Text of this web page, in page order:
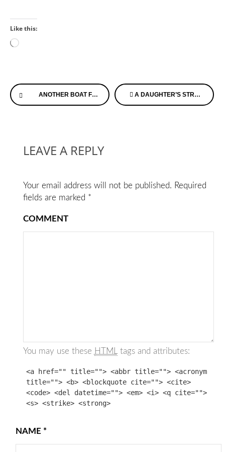
Like this:
Loading…
Continue
Reading
ANOTHER BOAT FLIP…GETTING READY FOR HOSPICE A DAUGHTER’S STRUGGLE
LEAVE A REPLY
Your email address will not be published. Required
fields are marked *
COMMENT
You may use these HTML tags and attributes:
<a href="" title=""> <abbr title=""> <acronym
title=""> <b> <blockquote cite=""> <cite>
<code> <del datetime=""> <em> <i> <q cite="">
<s> <strike> <strong>
NAME *